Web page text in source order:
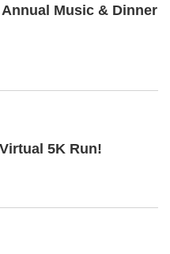
Music & Dinner
5K Run!